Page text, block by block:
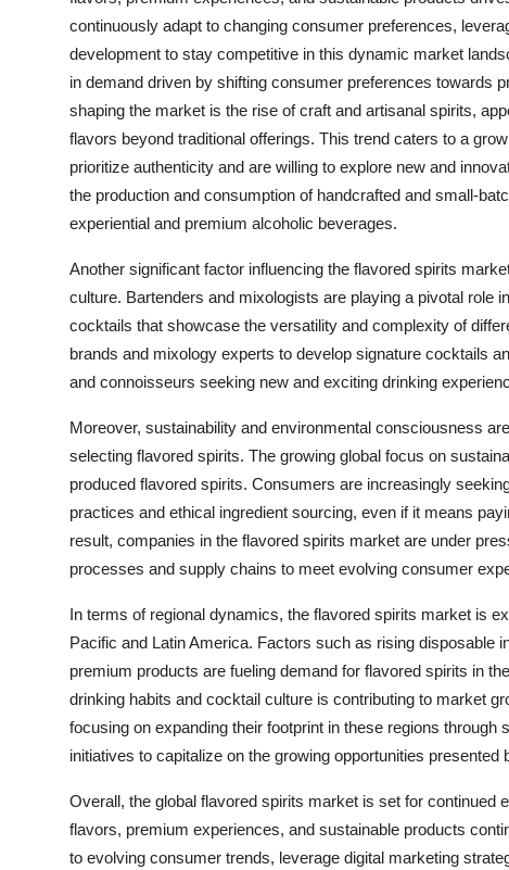
continuously adapt to changing consumer preferences,
development to stay competitive in this dynamic market
in demand driven by shifting consumer preferences towards
shaping the market is the rise of craft and artisanal spirits,
flavors beyond traditional offerings. This trend caters to a
prioritize authenticity and are willing to explore new and
the production and consumption of handcrafted and small-
experiential and premium alcoholic beverages.
Another significant factor influencing the flavored spirits
culture. Bartenders and mixologists are playing a pivotal role
cocktails that showcase the versatility and complexity of
brands and mixology experts to develop signature cocktails
and connoisseurs seeking new and exciting drinking
Moreover, sustainability and environmental consciousness
selecting flavored spirits. The growing global focus on
produced flavored spirits. Consumers are increasingly
practices and ethical ingredient sourcing, even if it means
result, companies in the flavored spirits market are under
processes and supply chains to meet evolving consumer
In terms of regional dynamics, the flavored spirits market is
Pacific and Latin America. Factors such as rising disposable
premium products are fueling demand for flavored spirits in
drinking habits and cocktail culture is contributing to market
focusing on expanding their footprint in these regions
initiatives to capitalize on the growing opportunities
Overall, the global flavored spirits market is set for continued
flavors, premium experiences, and sustainable products
to evolving consumer trends, leverage digital marketing